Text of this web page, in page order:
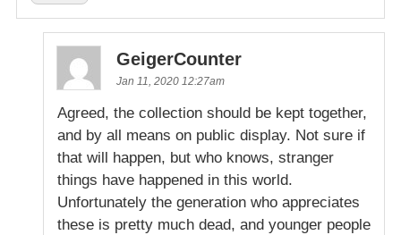
GeigerCounter
Jan 11, 2020 12:27am
Agreed, the collection should be kept together,
and by all means on public display. Not sure if
that will happen, but who knows, stranger
things have happened in this world.
Unfortunately the generation who appreciates
these is pretty much dead, and younger people